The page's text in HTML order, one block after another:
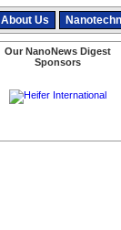
About Us
Our NanoNews Digest
Sponsors